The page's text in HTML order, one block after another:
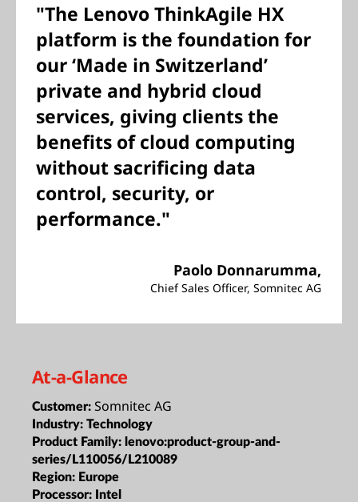
"The Lenovo ThinkAgile HX
platform is the foundation for
our ‘Made in Switzerland’
private and hybrid cloud
services, giving clients the
benefits of cloud computing
without sacrificing data
control, security, or
performance."
Paolo Donnarumma,
Chief Sales Officer, Somnitec AG
At-a-Glance
Customer: Somnitec AG
Industry: Technology
Product Family: lenovo:product-group-and-
series/L110056/L210089
Region: Europe
Processor: Intel